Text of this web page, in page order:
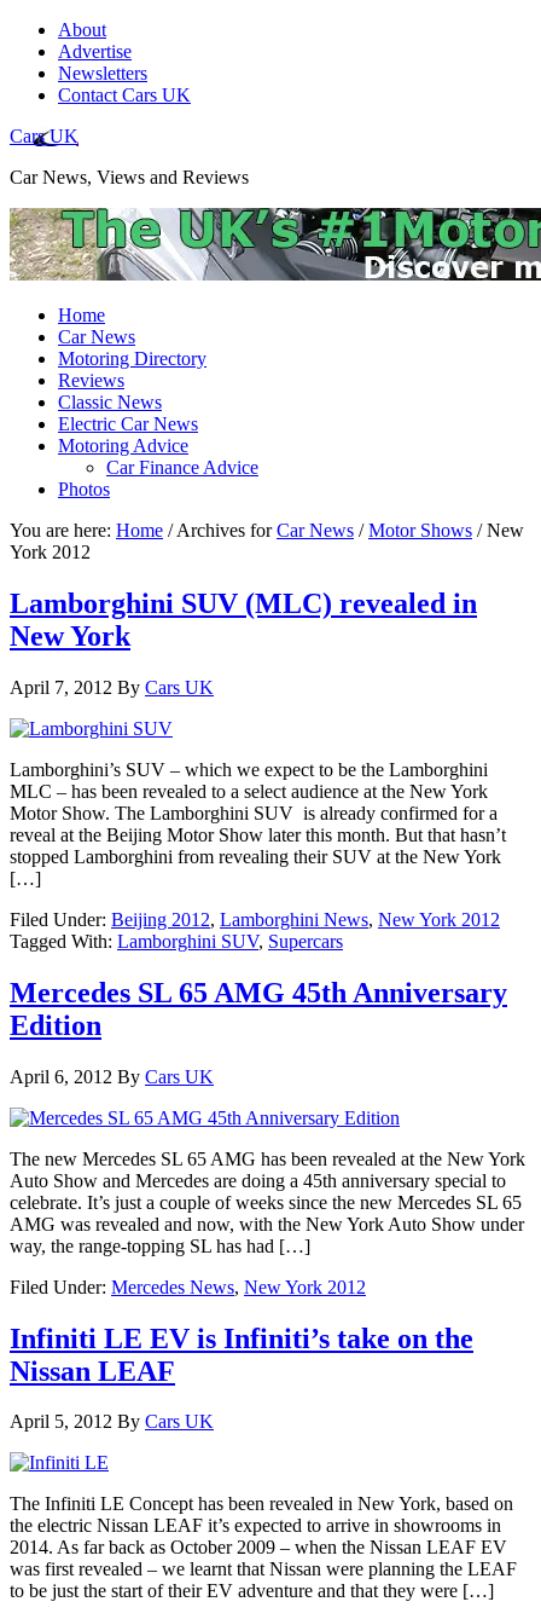
About
Advertise
Newsletters
Contact Cars UK
Cars UK
Car News, Views and Reviews
Home
Car News
Motoring Directory
Reviews
Classic News
Electric Car News
Motoring Advice
Car Finance Advice
Photos
You are here: Home /Archives forCar News / Motor Shows /New
York 2012
Lamborghini SUV (MLC) revealed in
New York
April 7, 2012 By Cars UK
Lamborghini’s SUV – which we expect to be the Lamborghini
MLC – has been revealed to a select audience at the New York
Motor Show. The Lamborghini SUV is already confirmed for a
reveal at the Beijing Motor Show later this month. But that hasn’t
stopped Lamborghini from revealing their SUV at the New York
[…]
Filed Under: Beijing 2012, Lamborghini News, New York 2012
Tagged With: Lamborghini SUV, Supercars
Mercedes SL 65 AMG 45th Anniversary
Edition
April 6, 2012 By Cars UK
The new Mercedes SL 65 AMG has been revealed at the New York
Auto Show and Mercedes are doing a 45th anniversary special to
celebrate. It’s just a couple of weeks since the new Mercedes SL 65
AMG was revealed and now, with the New York Auto Show under
way, the range-topping SL has had […]
Filed Under: Mercedes News, New York 2012
Infiniti LE EV is Infiniti’s take on the
Nissan LEAF
April 5, 2012 By Cars UK
The Infiniti LE Concept has been revealed in New York, based on
the electric Nissan LEAF it’s expected to arrive in showrooms in
2014. As far back as October 2009 – when the Nissan LEAF EV
was first revealed – we learnt that Nissan were planning the LEAF
to be just the start of their EV adventure and that they were […]